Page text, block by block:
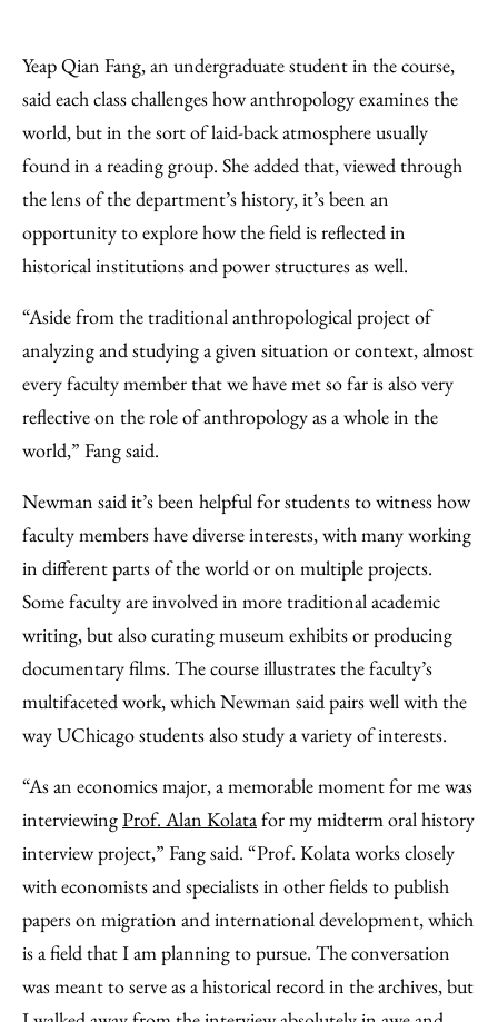
Yeap Qian Fang, an undergraduate student in the course,
said each class challenges how anthropology examines the
world, but in the sort of laid-back atmosphere usually
found in a reading group. She added that, viewed through
the lens of the department’s history, it’s been an
opportunity to explore how the field is reflected in
historical institutions and power structures as well.
“Aside from the traditional anthropological project of
analyzing and studying a given situation or context, almost
every faculty member that we have met so far is also very
reflective on the role of anthropology as a whole in the
world,” Fang said.
Newman said it’s been helpful for students to witness how
faculty members have diverse interests, with many working
in different parts of the world or on multiple projects.
Some faculty are involved in more traditional academic
writing, but also curating museum exhibits or producing
documentary films. The course illustrates the faculty’s
multifaceted work, which Newman said pairs well with the
way UChicago students also study a variety of interests.
“As an economics major, a memorable moment for me was
interviewingProf. Alan Kolata for my midterm oral history
interview project,” Fang said. “Prof. Kolata works closely
with economists and specialists in other fields to publish
papers on migration and international development, which
is a field that I am planning to pursue. The conversation
was meant to serve as a historical record in the archives, but